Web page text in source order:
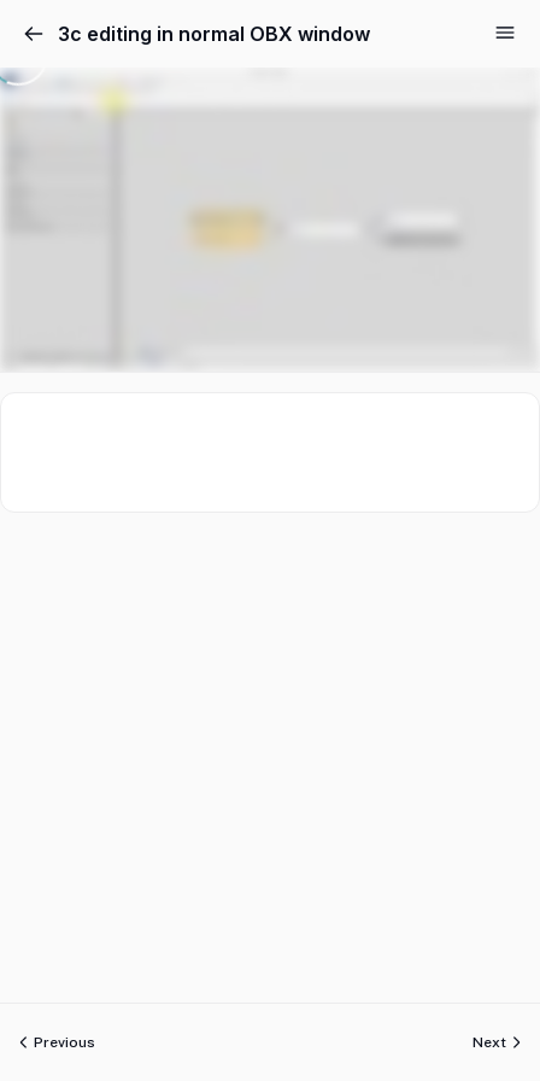
3c editing in normal OBX window
Previous Next